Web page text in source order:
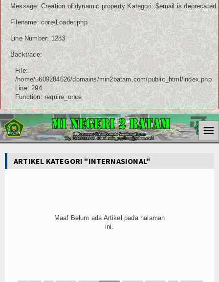
Message: Creation of dynamic property Kategori::$email is deprecated
Filename: core/Loader.php
Line Number: 1283
Backtrace:
File:
/home/u609284626/domains/min2batam.com/public_html/index.php
Line: 294
Function: require_once
☰
ARTIKEL KATEGORI "INTERNASIONAL"
Maaf Belum ada Artikel pada halaman
ini.